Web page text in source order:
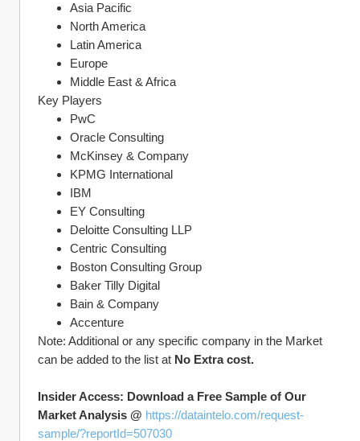
Asia Pacific
North America
Latin America
Europe
Middle East & Africa
Key Players
PwC
Oracle Consulting
McKinsey & Company
KPMG International
IBM
EY Consulting
Deloitte Consulting LLP
Centric Consulting
Boston Consulting Group
Baker Tilly Digital
Bain & Company
Accenture
Note: Additional or any specific company in the Market
can be added to the list at No Extra cost.
Insider Access: Download a Free Sample of Our
Market Analysis @ https://dataintelo.com/request-
sample/?reportId=507030